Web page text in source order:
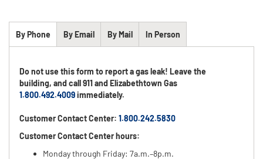
By Phone By Email By Mail In Person
Do not use this form to report a gas leak! Leave the
building, and call 911 and Elizabethtown Gas
1.800.492.4009immediately.
Customer Contact Center: 1.800.242.5830
Customer Contact Center hours:
Monday through Friday: 7a.m.–8p.m.